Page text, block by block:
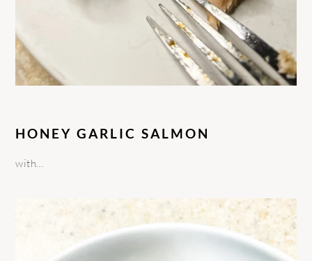
HONEY GARLIC SALMON
with…